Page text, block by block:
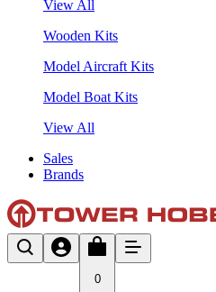
View All
Wooden Kits
Model Aircraft Kits
Model Boat Kits
View All
Sales
Brands
0